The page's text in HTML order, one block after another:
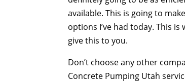
available. This is going to
options I’ve had today. This
give this to you.
Don’t choose any other
Concrete Pumping Utah